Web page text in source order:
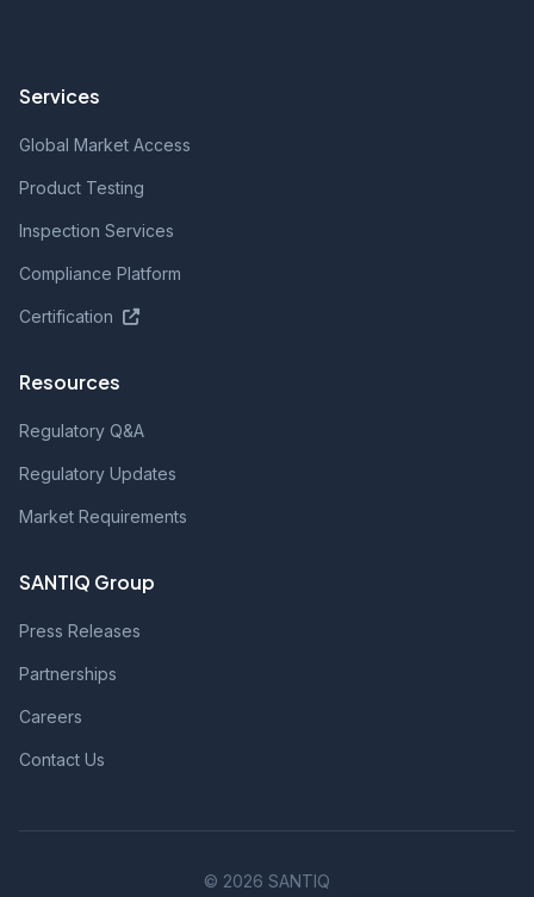
Services
Global Market Access
Product Testing
Inspection Services
Compliance Platform
Certification
Resources
Regulatory Q&A
Regulatory Updates
Market Requirements
SANTIQ Group
Press Releases
Partnerships
Careers
Contact Us
© 2026 SANTIQ